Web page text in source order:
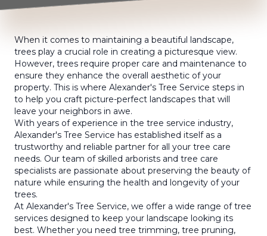
When it comes to maintaining a beautiful landscape,
trees play a crucial role in creating a picturesque view.
However, trees require proper care and maintenance to
ensure they enhance the overall aesthetic of your
property. This is where Alexander's Tree Service steps in
to help you craft picture-perfect landscapes that will
leave your neighbors in awe.
With years of experience in the tree service industry,
Alexander's Tree Service has established itself as a
trustworthy and reliable partner for all your tree care
needs. Our team of skilled arborists and tree care
specialists are passionate about preserving the beauty of
nature while ensuring the health and longevity of your
trees.
At Alexander's Tree Service, we offer a wide range of tree
services designed to keep your landscape looking its
best. Whether you need tree trimming, tree pruning,